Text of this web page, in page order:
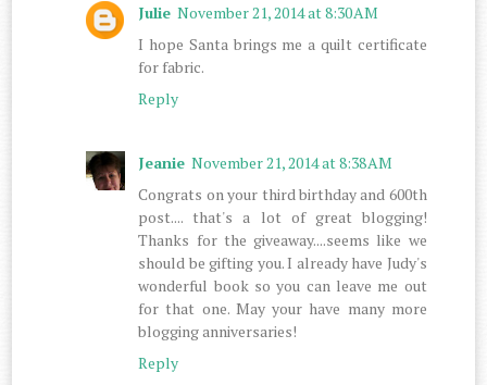
Julie November 21, 2014 at 8:30 AM
I hope Santa brings me a quilt certificate
for fabric.
Reply
Jeanie November 21, 2014 at 8:38 AM
Congrats on your third birthday and 600th
post.... that's a lot of great blogging!
Thanks for the giveaway....seems like we
should be gifting you. I already have Judy's
wonderful book so you can leave me out
for that one. May your have many more
blogging anniversaries!
Reply